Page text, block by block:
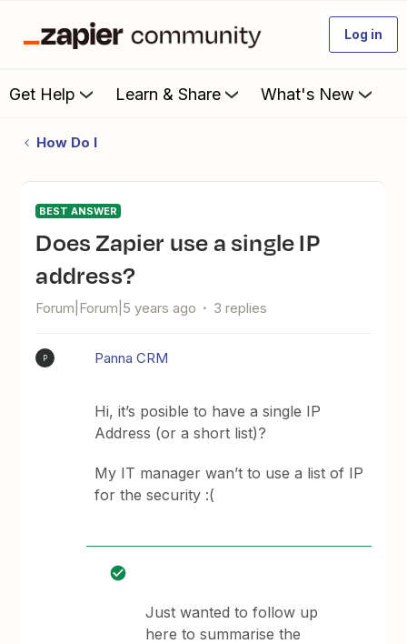
Log in
Get Help Learn & Share What's New
How Do I
BEST ANSWER
Does Zapier use a single IP
address?
Forum|Forum|5 years ago 3 replies
P Panna CRM
Hi, it’s posible to have a single IP
Address (or a short list)?
My IT manager wan’t to use a list of IP
for the security :(
Just wanted to follow up
here to summarise the